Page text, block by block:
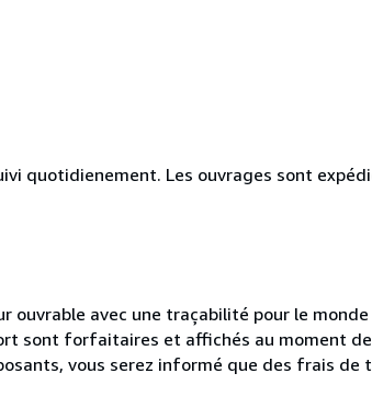
quotidienement. Les ouvrages sont
ouvrable avec une traçabilité pour le
sont forfaitaires et affichés au moment de
vous serez informé que des frais de